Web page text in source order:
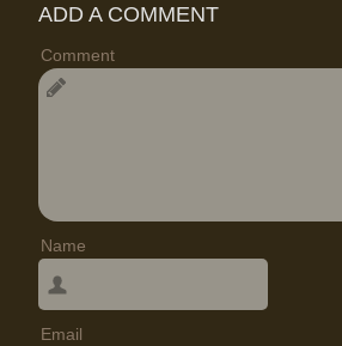
ADD A COMMENT
Comment
Name
Email